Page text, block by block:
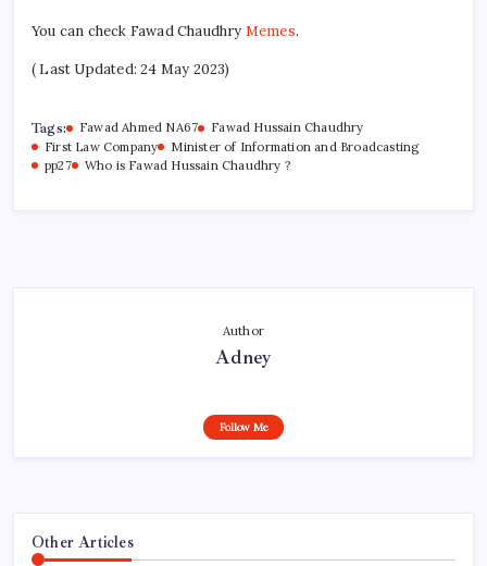
You can check Fawad Chaudhry Memes.
( Last Updated: 24 May 2023)
Tags: Fawad Ahmed NA67
Fawad Hussain Chaudhry
First Law Company
Minister of Information and Broadcasting
pp27
Who is Fawad Hussain Chaudhry ?
Author
Adney
Follow Me
Other Articles